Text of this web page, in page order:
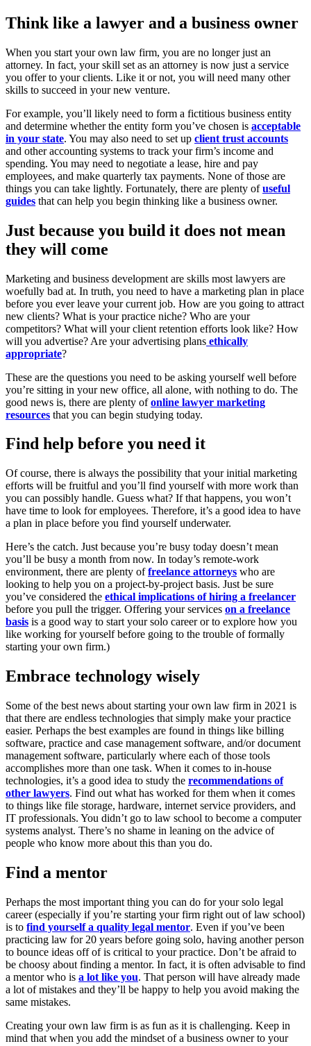
Think like a lawyer and a business owner
When you start your own law firm, you are no longer just an
attorney. In fact, your skill set as an attorney is now just a service
you offer to your clients. Like it or not, you will need many other
skills to succeed in your new venture.
For example, you’ll likely need to form a fictitious business entity
and determine whether the entity form you’ve chosen is acceptable
in your state. You may also need to set up client trust accounts
and other accounting systems to track your firm’s income and
spending. You may need to negotiate a lease, hire and pay
employees, and make quarterly tax payments. None of those are
things you can take lightly. Fortunately, there are plenty ofuseful
guides that can help you begin thinking like a business owner.
Just because you build it does not mean
they will come
Marketing and business development are skills most lawyers are
woefully bad at. In truth, you need to have a marketing plan in place
before you ever leave your current job. How are you going to attract
new clients? What is your practice niche? Who are your
competitors? What will your client retention efforts look like? How
will you advertise? Are your advertising plans ethically
appropriate?
These are the questions you need to be asking yourself well before
you’re sitting in your new office, all alone, with nothing to do. The
good news is, there are plenty ofonline lawyer marketing
resources that you can begin studying today.
Find help before you need it
Of course, there is always the possibility that your initial marketing
efforts will be fruitful and you’ll find yourself with more work than
you can possibly handle. Guess what? If that happens, you won’t
have time to look for employees. Therefore, it’s a good idea to have
a plan in place before you find yourself underwater.
Here’s the catch. Just because you’re busy today doesn’t mean
you’ll be busy a month from now. In today’s remote-work
environment, there are plenty offreelance attorneys who are
looking to help you on a project-by-project basis. Just be sure
you’ve considered the ethical implications of hiring a freelancer
before you pull the trigger. Offering your services on a freelance
basis is a good way to start your solo career or to explore how you
like working for yourself before going to the trouble of formally
starting your own firm.)
Embrace technology wisely
Some of the best news about starting your own law firm in 2021 is
that there are endless technologies that simply make your practice
easier. Perhaps the best examples are found in things like billing
software, practice and case management software, and/or document
management software, particularly where each of those tools
accomplishes more than one task. When it comes to in-house
technologies, it’s a good idea to study the recommendations of
other lawyers. Find out what has worked for them when it comes
to things like file storage, hardware, internet service providers, and
IT professionals. You didn’t go to law school to become a computer
systems analyst. There’s no shame in leaning on the advice of
people who know more about this than you do.
Find a mentor
Perhaps the most important thing you can do for your solo legal
career (especially if you’re starting your firm right out of law school)
is to find yourself a quality legal mentor. Even if you’ve been
practicing law for 20 years before going solo, having another person
to bounce ideas off of is critical to your practice. Don’t be afraid to
be choosy about finding a mentor. In fact, it is often advisable to find
a mentor who is a lot like you. That person will have already made
a lot of mistakes and they’ll be happy to help you avoid making the
same mistakes.
Creating your own law firm is as fun as it is challenging. Keep in
mind that when you add the mindset of a business owner to your